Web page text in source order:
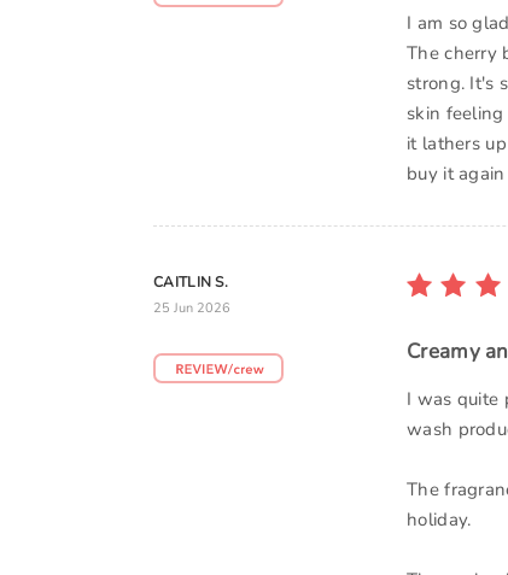
I am so
The cherry
strong. It's
skin
it lathers
buy it
CAITLIN S.
25 Jun 2026
Creamy
I was quite
wash
The
holiday.